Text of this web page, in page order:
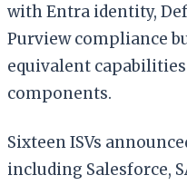
with Entra identity,
Purview compliance
equivalent
components.
Sixteen ISVs
including Salesforce,